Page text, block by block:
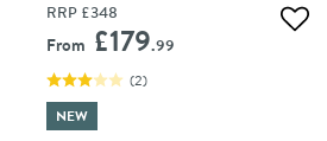
RRP £348
From £179.99
(2)
NEW